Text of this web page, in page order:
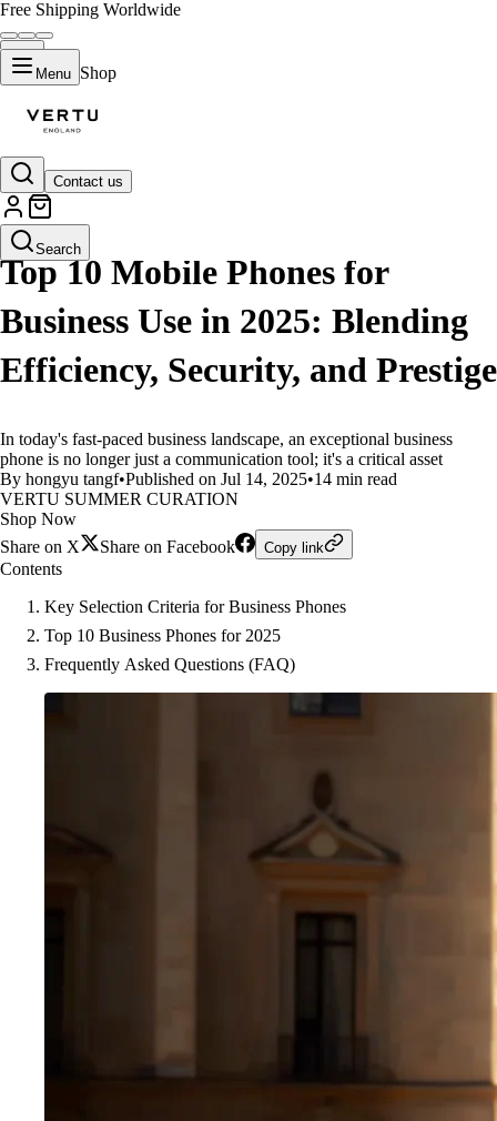
Free Shipping Worldwide
Menu Shop
Contact us
Search
LIFESTYLE
Top 10 Mobile Phones for
Business Use in 2025: Blending
Efficiency, Security, and Prestige
In today's fast-paced business landscape, an exceptional business
phone is no longer just a communication tool; it's a critical asset
By hongyu tangf•Published on Jul 14, 2025•14 min read
VERTU SUMMER CURATION
Shop Now
Share on X
Share on Facebook Copy link
Contents
Key Selection Criteria for Business Phones
Top 10 Business Phones for 2025
Frequently Asked Questions (FAQ)